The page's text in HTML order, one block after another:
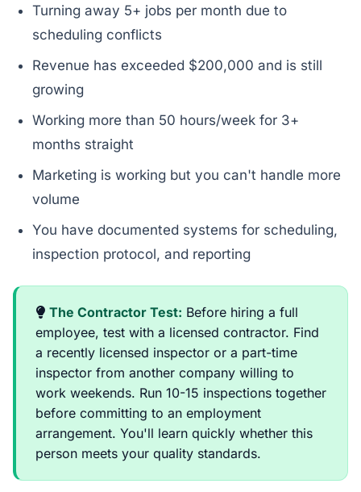
Turning away 5+ jobs per month due to
scheduling conflicts
Revenue has exceeded $200,000 and is still
growing
Working more than 50 hours/week for 3+
months straight
Marketing is working but you can't handle more
volume
You have documented systems for scheduling,
inspection protocol, and reporting
The Contractor Test: Before hiring a full
employee, test with a licensed contractor. Find
a recently licensed inspector or a part-time
inspector from another company willing to
work weekends. Run 10-15 inspections together
before committing to an employment
arrangement. You'll learn quickly whether this
person meets your quality standards.